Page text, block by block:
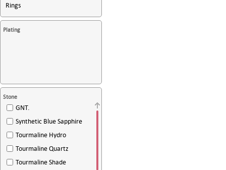
Rings
Plating
Stone
GNT.
Synthetic Blue Sapphire
Tourmaline Hydro
Tourmaline Quartz
Tourmaline Shade